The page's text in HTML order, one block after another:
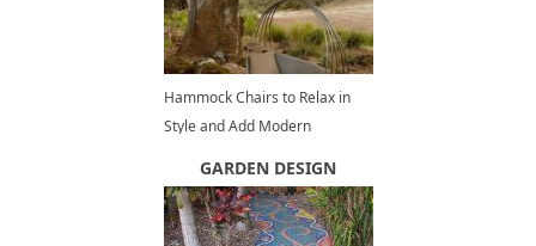
Hammock Chairs to Relax in
Style and Add Modern
Seating Areas
GARDEN DESIGN